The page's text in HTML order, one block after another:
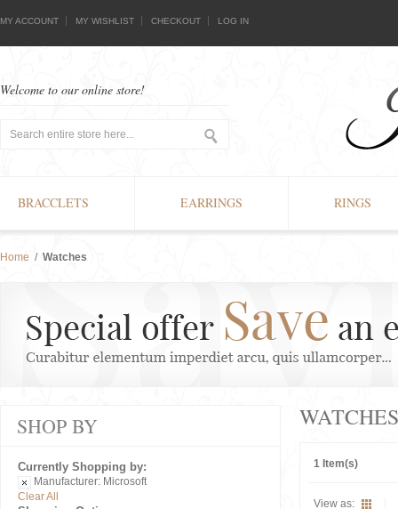
MY ACCOUNT MY WISHLIST CHECKOUT LOG IN
Welcome to our online store!
BRACCLETS EARRINGS RINGS
Home / Watches
WATCHES
1 Item(s)
View as:
SHOP BY
Currently Shopping by:
Manufacturer: Microsoft
Clear All